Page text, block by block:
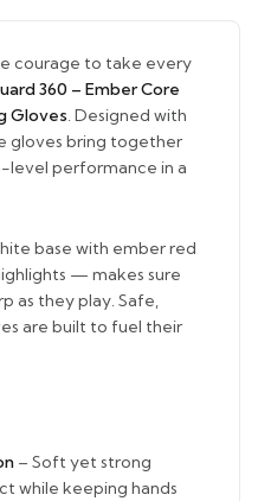
courage to take every
360 – Ember Core
Gloves. Designed with
gloves bring together
performance in a
base with ember red
— makes sure
as they play. Safe,
are built to fuel their
– Soft yet strong
while keeping hands